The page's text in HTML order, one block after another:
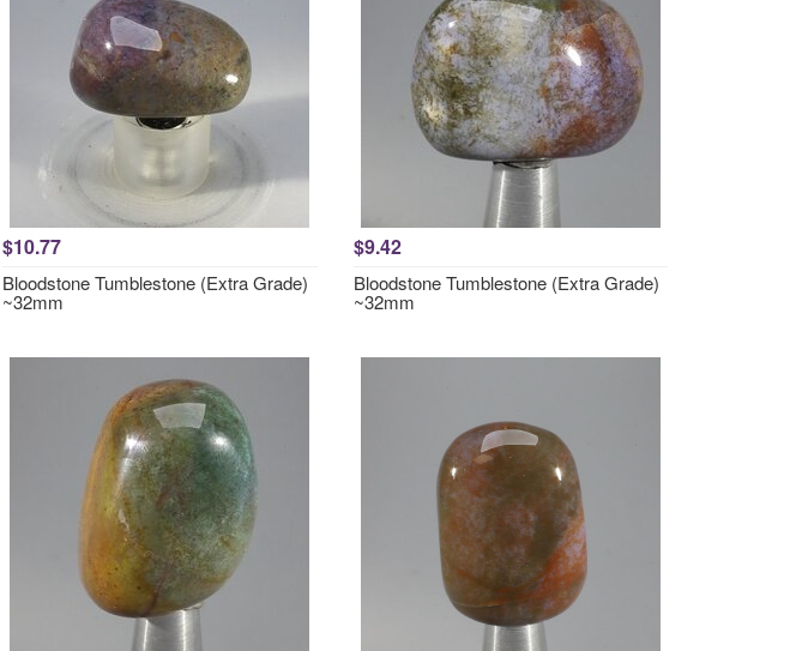
$10.77
Bloodstone Tumblestone (Extra Grade)
~32mm
$9.42
Bloodstone Tumblestone (Extra Grade)
~32mm